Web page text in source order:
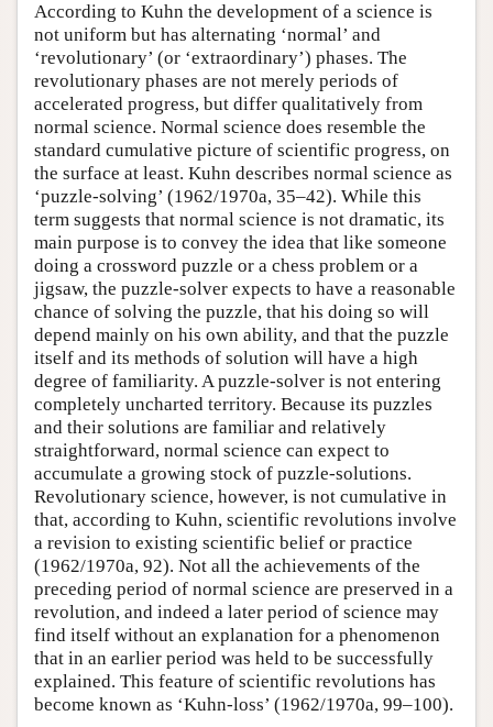
According to Kuhn the development of a science is
not uniform but has alternating ‘normal’ and
‘revolutionary’ (or ‘extraordinary’) phases. The
revolutionary phases are not merely periods of
accelerated progress, but differ qualitatively from
normal science. Normal science does resemble the
standard cumulative picture of scientific progress, on
the surface at least. Kuhn describes normal science as
‘puzzle-solving’ (1962/1970a, 35–42). While this
term suggests that normal science is not dramatic, its
main purpose is to convey the idea that like someone
doing a crossword puzzle or a chess problem or a
jigsaw, the puzzle-solver expects to have a reasonable
chance of solving the puzzle, that his doing so will
depend mainly on his own ability, and that the puzzle
itself and its methods of solution will have a high
degree of familiarity. A puzzle-solver is not entering
completely uncharted territory. Because its puzzles
and their solutions are familiar and relatively
straightforward, normal science can expect to
accumulate a growing stock of puzzle-solutions.
Revolutionary science, however, is not cumulative in
that, according to Kuhn, scientific revolutions involve
a revision to existing scientific belief or practice
(1962/1970a, 92). Not all the achievements of the
preceding period of normal science are preserved in a
revolution, and indeed a later period of science may
find itself without an explanation for a phenomenon
that in an earlier period was held to be successfully
explained. This feature of scientific revolutions has
become known as ‘Kuhn-loss’ (1962/1970a, 99–100).